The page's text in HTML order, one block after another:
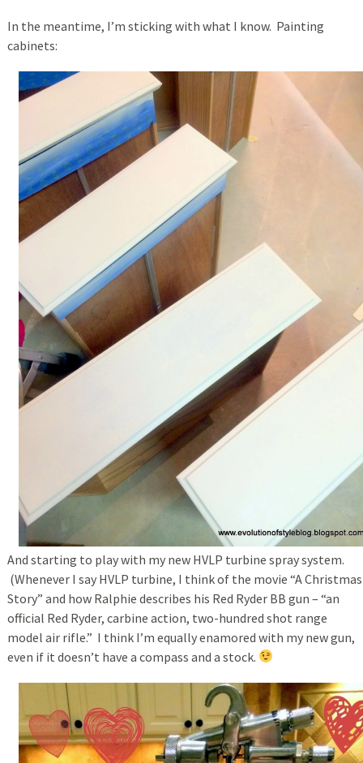
In the meantime, I’m sticking with what I know. Painting
cabinets:
And starting to play with my new HVLP turbine spray system.
(Whenever I say HVLP turbine, I think of the movie “A Christmas
Story” and how Ralphie describes his Red Ryder BB gun – “an
official Red Ryder, carbine action, two-hundred shot range
model air rifle.” I think I’m equally enamored with my new gun,
even if it doesn’t have a compass and a stock.